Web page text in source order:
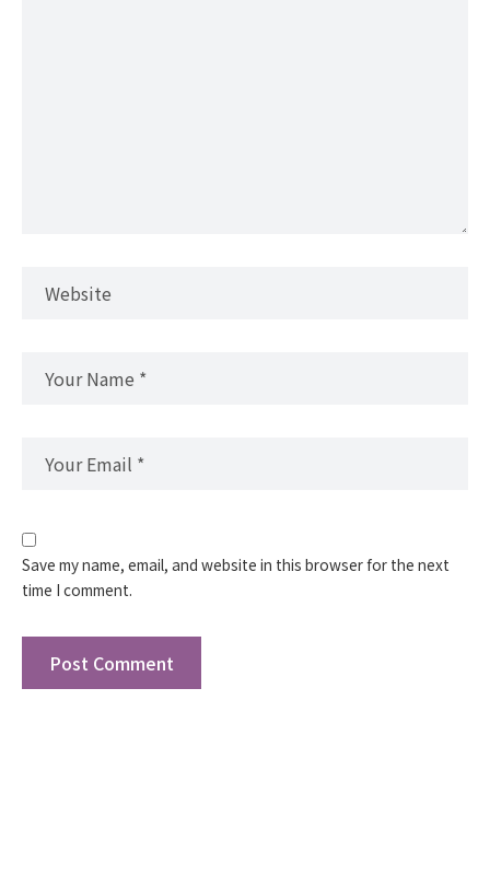
Save my name, email, and website in this browser for the next
time I comment.